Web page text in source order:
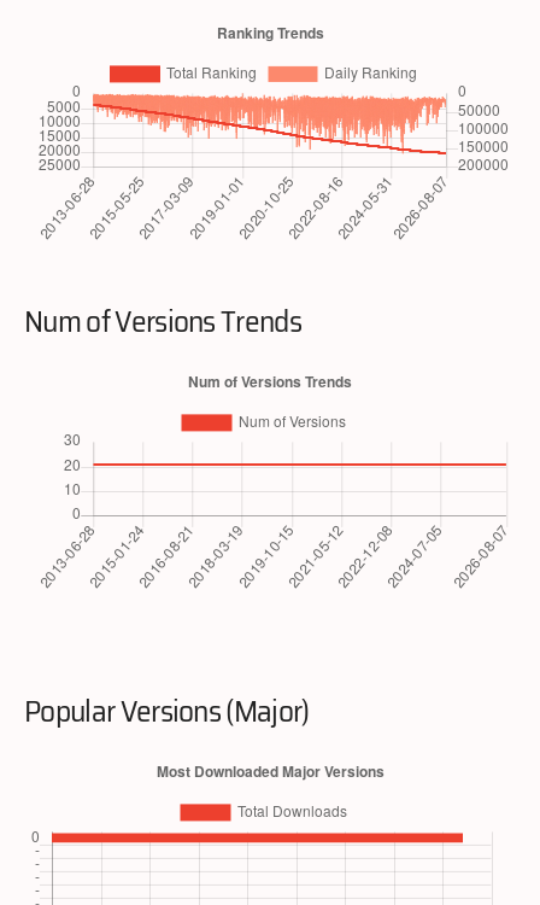
Num of Versions Trends
Popular Versions (Major)